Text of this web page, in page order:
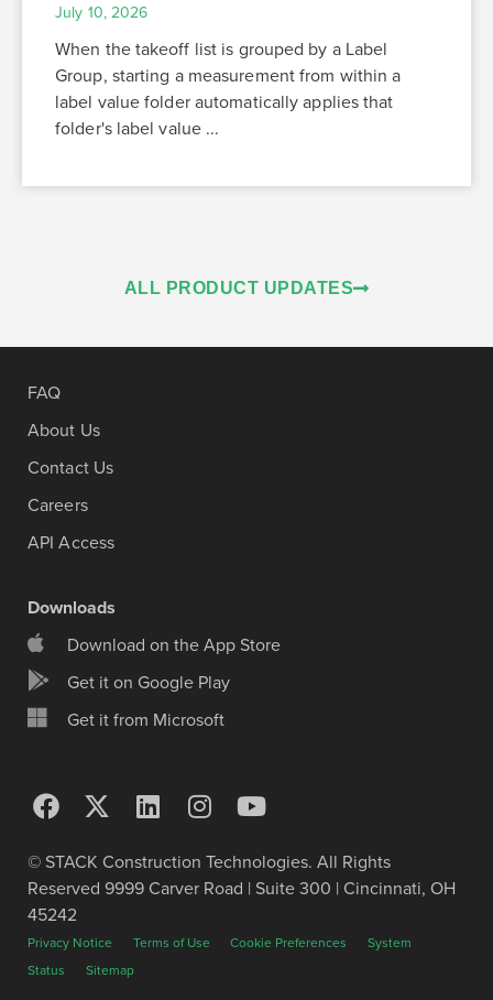
July 10, 2026
When the takeoff list is grouped by a Label
Group, starting a measurement from within a
label value folder automatically applies that
folder's label value ...
ALL PRODUCT UPDATES
© STACK Construction Technologies. All Rights
Reserved 9999 Carver Road | Suite 300 | Cincinnati, OH
45242
Privacy Notice Terms of Use Cookie Preferences
System
Status
Sitemap
FAQ
About Us
Contact Us
Careers
API Access
Downloads
Download on the App Store
Get it on Google Play
Get it from Microsoft